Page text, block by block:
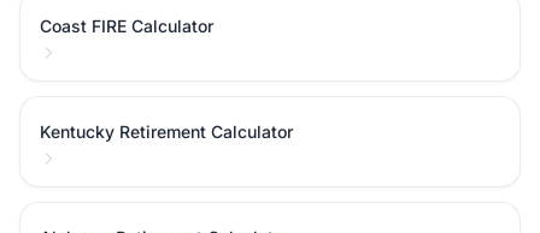
Coast FIRE Calculator
Kentucky Retirement Calculator